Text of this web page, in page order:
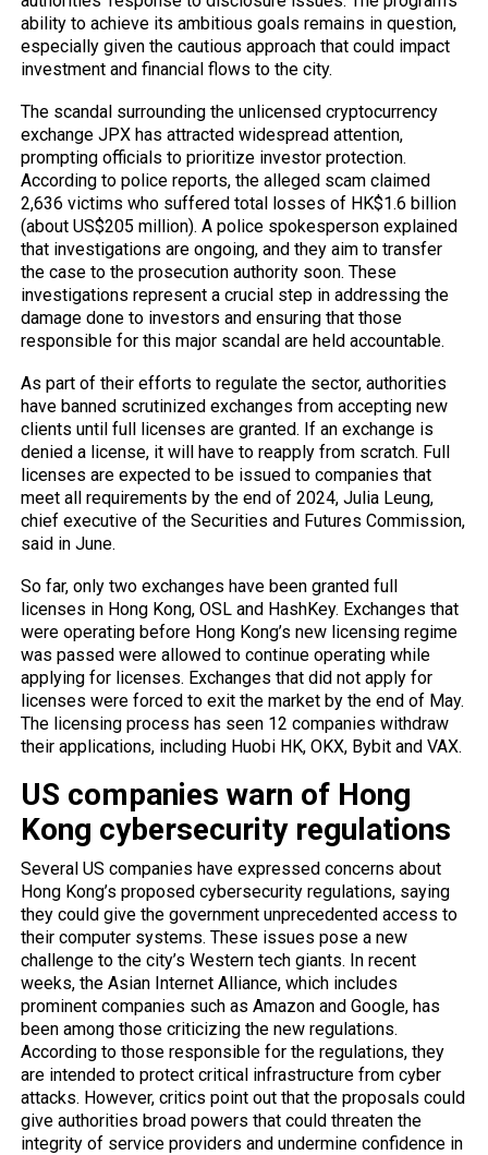
ability to achieve its ambitious goals remains in question,
especially given the cautious approach that could impact
investment and financial flows to the city.
The scandal surrounding the unlicensed cryptocurrency
exchange JPX has attracted widespread attention,
prompting officials to prioritize investor protection.
According to police reports, the alleged scam claimed
2,636 victims who suffered total losses of HK$1.6 billion
(about US$205 million). A police spokesperson explained
that investigations are ongoing, and they aim to transfer
the case to the prosecution authority soon. These
investigations represent a crucial step in addressing the
damage done to investors and ensuring that those
responsible for this major scandal are held accountable.
As part of their efforts to regulate the sector, authorities
have banned scrutinized exchanges from accepting new
clients until full licenses are granted. If an exchange is
denied a license, it will have to reapply from scratch. Full
licenses are expected to be issued to companies that
meet all requirements by the end of 2024, Julia Leung,
chief executive of the Securities and Futures Commission,
said in June.
So far, only two exchanges have been granted full
licenses in Hong Kong, OSL and HashKey. Exchanges that
were operating before Hong Kong’s new licensing regime
was passed were allowed to continue operating while
applying for licenses. Exchanges that did not apply for
licenses were forced to exit the market by the end of May.
The licensing process has seen 12 companies withdraw
their applications, including Huobi HK, OKX, Bybit and VAX.
US companies warn of Hong
Kong cybersecurity regulations
Several US companies have expressed concerns about
Hong Kong’s proposed cybersecurity regulations, saying
they could give the government unprecedented access to
their computer systems. These issues pose a new
challenge to the city’s Western tech giants. In recent
weeks, the Asian Internet Alliance, which includes
prominent companies such as Amazon and Google, has
been among those criticizing the new regulations.
According to those responsible for the regulations, they
are intended to protect critical infrastructure from cyber
attacks. However, critics point out that the proposals could
give authorities broad powers that could threaten the
integrity of service providers and undermine confidence in